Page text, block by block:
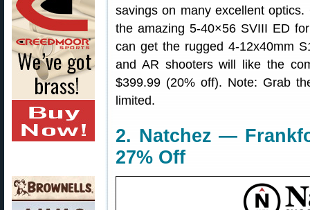
savings on many excellent
the amazing 5-40×56 SVIII ED
can get the rugged 4-12x40mm
and AR shooters will like the
$399.99 (20% off). Note: Grab
limited.
2. Natchez —
27% Off